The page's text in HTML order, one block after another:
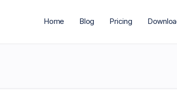
Home Blog Pricing